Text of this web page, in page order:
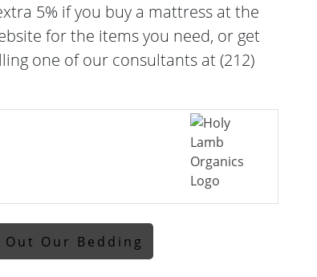
5% if you buy a mattress at the
for the items you need, or get
one of our consultants at (212)
Out Our Bedding